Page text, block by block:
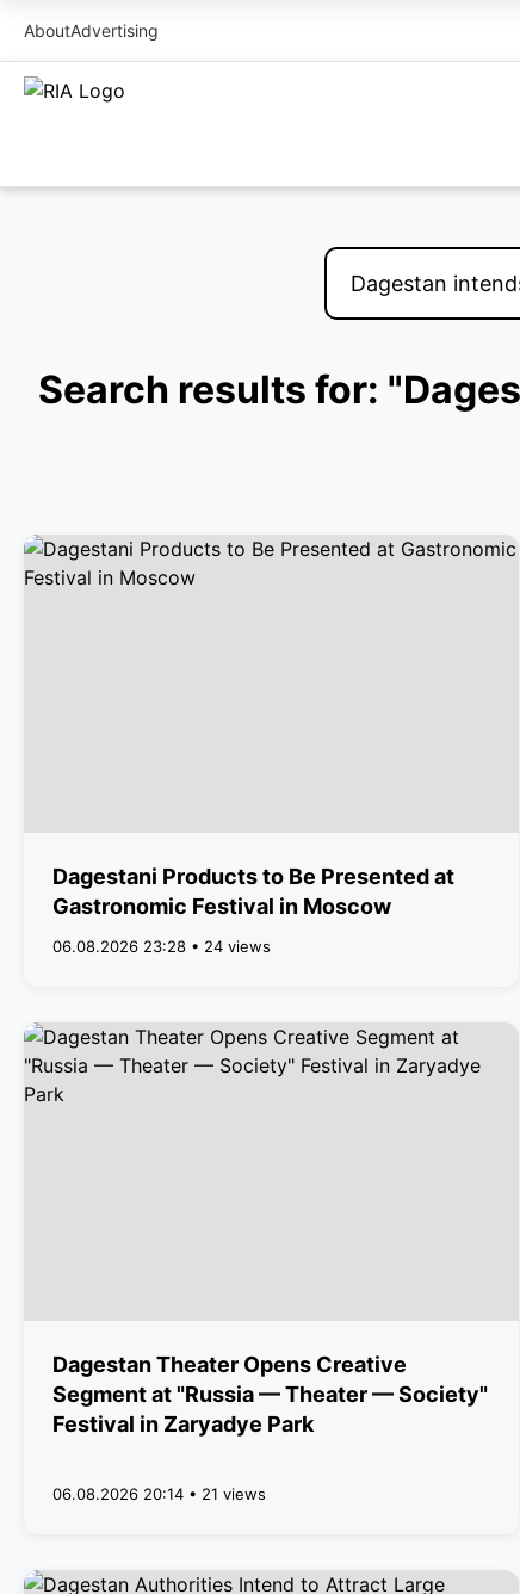
AboutAdvertising
Search results for:
Dagestani Products to Be Presented at
Gastronomic Festival in Moscow
06.08.2026 23:28 • 24 views
Dagestan Theater Opens Creative
Segment at "Russia — Theater — Society"
Festival in Zaryadye Park
06.08.2026 20:14 • 21 views